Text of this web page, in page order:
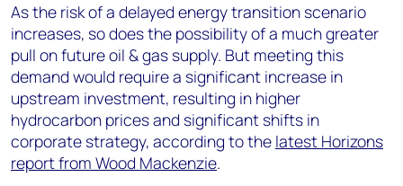
As the risk of a delayed energy transition scenario
increases, so does the possibility of a much greater
pull on future oil & gas supply. But meeting this
demand would require a significant increase in
upstream investment, resulting in higher
hydrocarbon prices and significant shifts in
corporate strategy, according to the latest Horizons
report from Wood Mackenzie.